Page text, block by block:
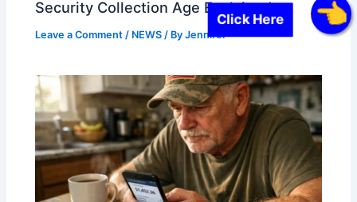
Click Here
Security Collection Age Explained
Leave a Comment / NEWS / ByJennifer